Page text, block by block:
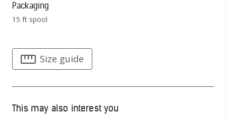
Packaging
15 ft spool
Size guide
This may also interest you